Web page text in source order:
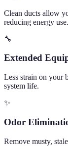
Clean ducts allow
reducing energy use.
🔧
Extended
Less strain on your
system life.
✨
Odor
Remove musty,